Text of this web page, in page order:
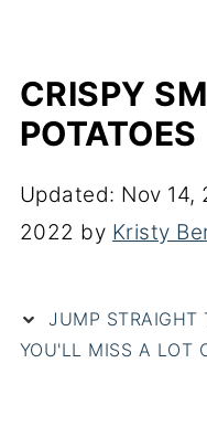
CRISPY
POTATOES
Updated: Nov 14,
2022 by Kristy
JUMP STRAIGHT
YOU'LL MISS A LOT